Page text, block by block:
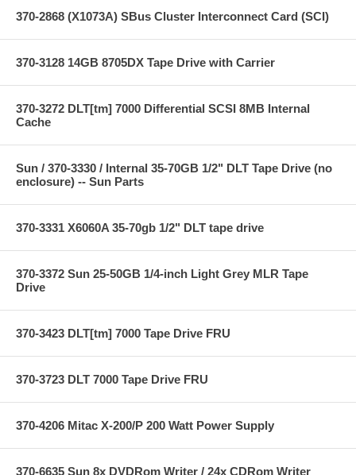
370-2868 (X1073A) SBus Cluster Interconnect Card (SCI)
370-3128 14GB 8705DX Tape Drive with Carrier
370-3272 DLT[tm] 7000 Differential SCSI 8MB Internal
Cache
Sun / 370-3330 / Internal 35-70GB 1/2" DLT Tape Drive (no
enclosure) -- Sun Parts
370-3331 X6060A 35-70gb 1/2" DLT tape drive
370-3372 Sun 25-50GB 1/4-inch Light Grey MLR Tape
Drive
370-3423 DLT[tm] 7000 Tape Drive FRU
370-3723 DLT 7000 Tape Drive FRU
370-4206 Mitac X-200/P 200 Watt Power Supply
370-6635 Sun 8x DVDRom Writer / 24x CDRom Writer